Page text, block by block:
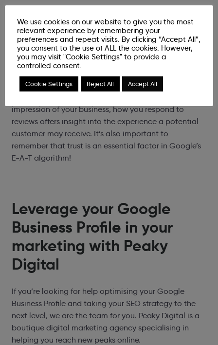
3. Respond to and monitor
reviews
Whether these reviews are positive or negative, it is
customers by responding to most, if not all, reviews or
impression of your business, how you respond to
reviews offers insight into the experience a potential
customer may receive. It’s also important to
remember that trust is an essential factor in Google’s
E-A-T algorithm!
Leverage your Google
Business Profile in your
marketing with Peaky
Digital
If you’re looking for help optimising your Google
Business Profile and taking your SEO strategy to the
next level, we are the team for you. Peaky Digital is a
boutique digital marketing agency specialising in
helping you reach new peaks online.
We use cookies on our website to give you the most
relevant experience by remembering your
preferences and repeat visits. By clicking “Accept All”,
you consent to the use of ALL the cookies. However,
you may visit "Cookie Settings" to provide a
controlled consent.
Cookie Settings Reject All Accept All